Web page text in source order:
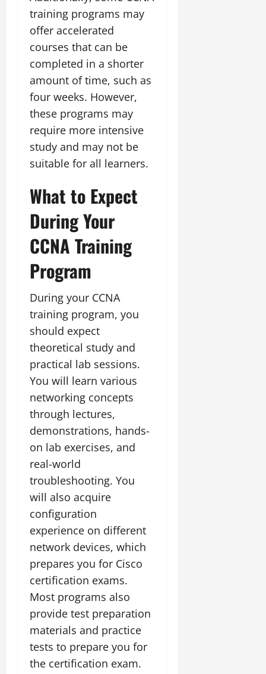
training programs may
offer accelerated
courses that can be
completed in a shorter
amount of time, such as
four weeks. However,
these programs may
require more intensive
study and may not be
suitable for all learners.
What to Expect
During Your
CCNA Training
Program
During your CCNA
training program, you
should expect
theoretical study and
practical lab sessions.
You will learn various
networking concepts
through lectures,
demonstrations, hands-
on lab exercises, and
real-world
troubleshooting. You
will also acquire
configuration
experience on different
network devices, which
prepares you for Cisco
certification exams.
Most programs also
provide test preparation
materials and practice
tests to prepare you for
the certification exam.